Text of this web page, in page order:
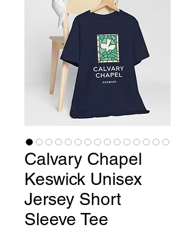
Calvary Chapel
Keswick Unisex
Jersey Short
Sleeve Tee